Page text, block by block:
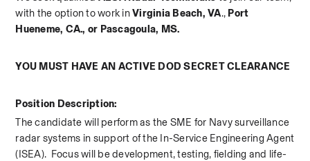
with the option to work in Virginia Beach, VA., Port
Hueneme, CA., or Pascagoula, MS.
YOU MUST HAVE AN ACTIVE DOD SECRET CLEARANCE
Position Description:
The candidate will perform as the SME for Navy surveillance
radar systems in support of the In-Service Engineering Agent
(ISEA).  Focus will be development, testing, fielding and life-